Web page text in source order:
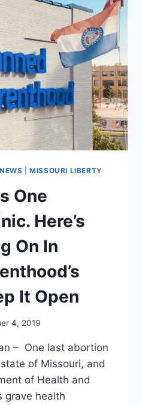
|MISSOURI LIBERTY
One
Here’s
On In
It Open
4, 2019
– One last abortion
of Missouri, and
of Health and
grave health